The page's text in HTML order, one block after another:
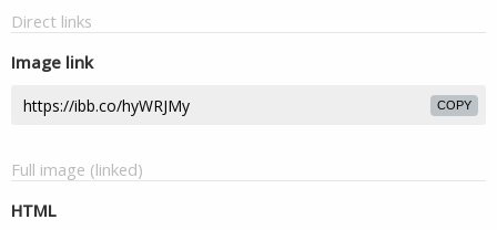
Direct links
Image link
COPY
Full image (linked)
HTML